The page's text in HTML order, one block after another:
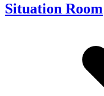
Situation Room